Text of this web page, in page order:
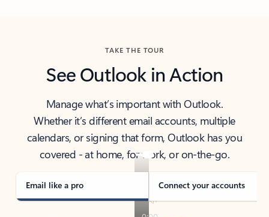
TAKE THE TOUR
See Outlook in Action
Manage what’s important with Outlook.
Whether it’s different email accounts, multiple
calendars, or signing that form, Outlook has you
covered - at home, for work, or on-the-go.
Email like a pro Connect your accounts